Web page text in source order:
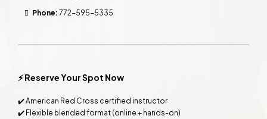
Phone: 772-595-5335
⚡ Reserve Your Spot Now
✔️ American Red Cross certified instructor
✔️ Flexible blended format (online + hands-on)